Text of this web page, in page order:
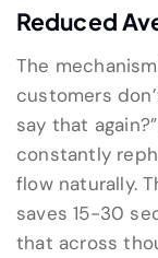
Reduced
The
customers
say that
constantly
flow naturally.
saves 15-30
that across